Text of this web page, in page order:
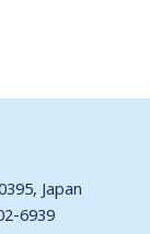
Japan
6939